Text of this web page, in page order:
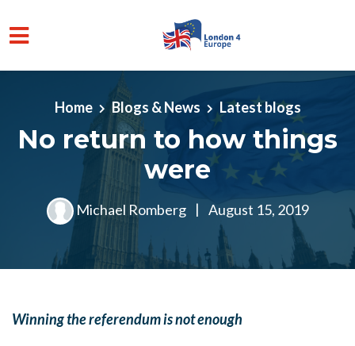
Skip to main content
Home Blogs & News Latest blogs
No return to how things
were
Michael Romberg | August 15, 2019
Winning the referendum is not enough